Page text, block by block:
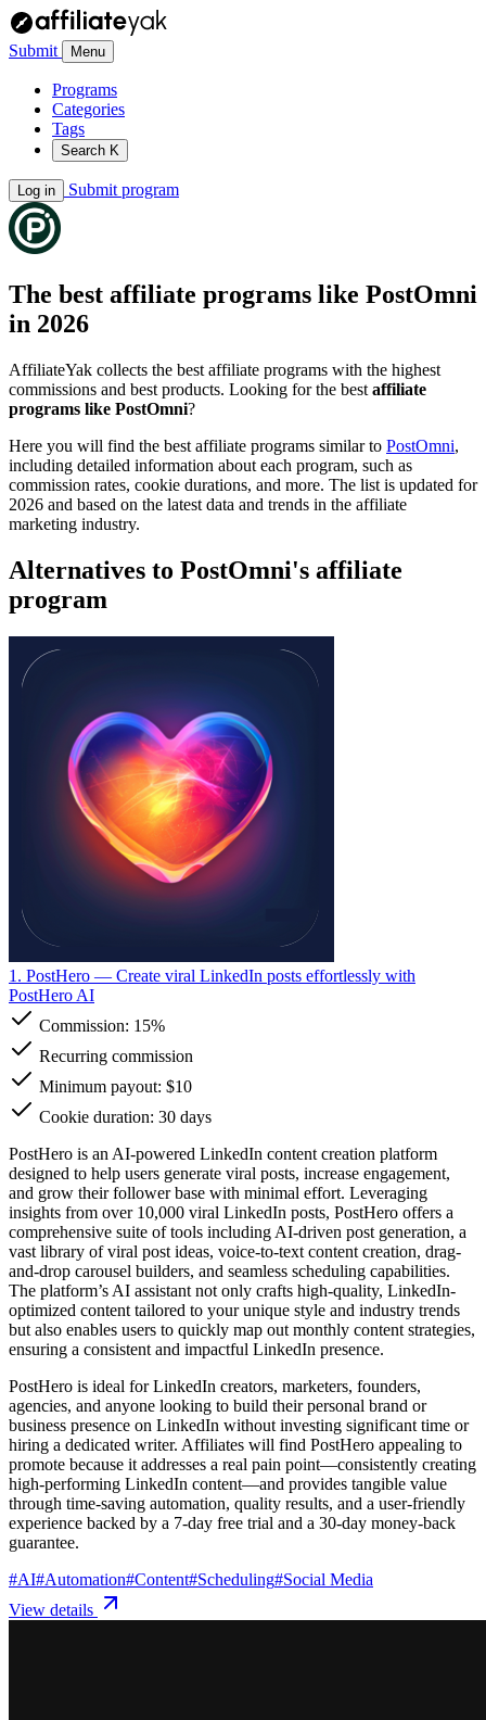
Submit Menu
Programs
Categories
Tags
Search K
Log in Submit program
The best affiliate programs like PostOmni
in 2026
AffiliateYak collects the best affiliate programs with the highest
commissions and best products. Looking for the best affiliate
programs like PostOmni?
Here you will find the best affiliate programs similar to PostOmni,
including detailed information about each program, such as
commission rates, cookie durations, and more. The list is updated for
2026 and based on the latest data and trends in the affiliate
marketing industry.
Alternatives to PostOmni's affiliate
program
1. PostHero — Create viral LinkedIn posts effortlessly with
PostHero AI
Commission: 15%
Recurring commission
Minimum payout: $10
Cookie duration: 30 days
PostHero is an AI-powered LinkedIn content creation platform
designed to help users generate viral posts, increase engagement,
and grow their follower base with minimal effort. Leveraging
insights from over 10,000 viral LinkedIn posts, PostHero offers a
comprehensive suite of tools including AI-driven post generation, a
vast library of viral post ideas, voice-to-text content creation, drag-
and-drop carousel builders, and seamless scheduling capabilities.
The platform’s AI assistant not only crafts high-quality, LinkedIn-
optimized content tailored to your unique style and industry trends
but also enables users to quickly map out monthly content strategies,
ensuring a consistent and impactful LinkedIn presence.
PostHero is ideal for LinkedIn creators, marketers, founders,
agencies, and anyone looking to build their personal brand or
business presence on LinkedIn without investing significant time or
hiring a dedicated writer. Affiliates will find PostHero appealing to
promote because it addresses a real pain point—consistently creating
high-performing LinkedIn content—and provides tangible value
through time-saving automation, quality results, and a user-friendly
experience backed by a 7-day free trial and a 30-day money-back
guarantee.
#AI#Automation#Content#Scheduling#Social Media
View details